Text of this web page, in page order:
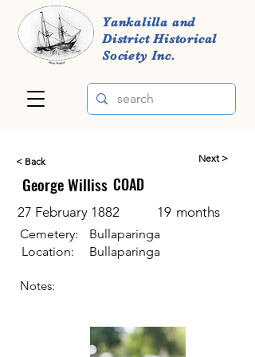
Yankalilla and
District Historical
Society Inc.
< Back
George Williss
Next >
COAD
27 February 1882 19 months
Cemetery:
Location:
Bullaparinga
Bullaparinga
Notes: